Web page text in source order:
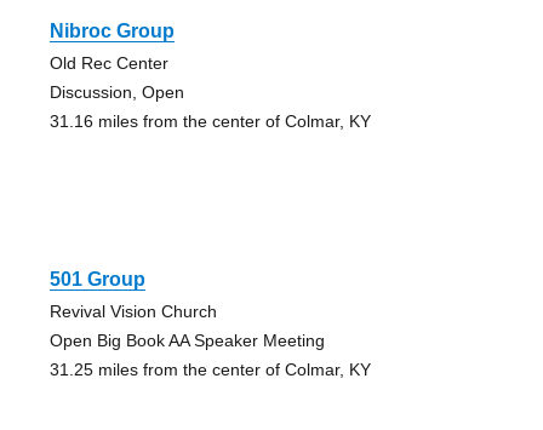
Nibroc Group
Old Rec Center
Discussion, Open
31.16 miles from the center of Colmar, KY
501 Group
Revival Vision Church
Open Big Book AA Speaker Meeting
31.25 miles from the center of Colmar, KY